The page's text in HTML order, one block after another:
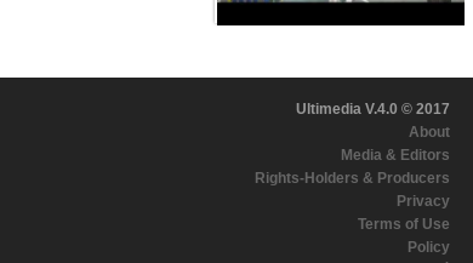
Ultimedia V.4.0 © 2017
About
Media & Editors
Rights-Holders & Producers
Privacy
Terms of Use
Policy